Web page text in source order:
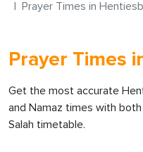
Prayer Times in
Prayer Times
Get the most accurate
and Namaz times with
Salah timetable.